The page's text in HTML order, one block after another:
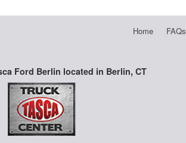
Home FAQs
Ford Berlin located in Berlin, CT